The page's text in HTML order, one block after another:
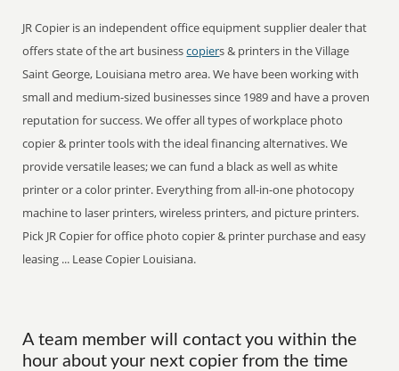
JR Copier is an independent office equipment supplier dealer that
offers state of the art businesscopiers & printers in the Village
Saint George, Louisiana metro area. We have been working with
small and medium-sized businesses since 1989 and have a proven
reputation for success. We offer all types of workplace photo
copier & printer tools with the ideal financing alternatives. We
provide versatile leases; we can fund a black as well as white
printer or a color printer. Everything from all-in-one photocopy
machine to laser printers, wireless printers, and picture printers.
Pick JR Copier for office photo copier & printer purchase and easy
leasing ... Lease Copier Louisiana.
A team member will contact you within the
hour about your next copier from the time